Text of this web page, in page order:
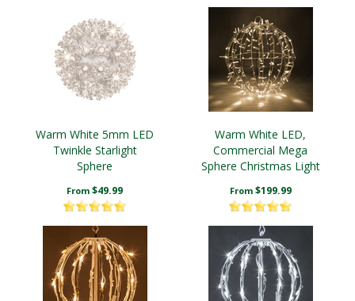
Warm White 5mm LED
Twinkle Starlight
Sphere
From $49.99
Warm White LED,
Commercial Mega
Sphere Christmas Light
From $199.99